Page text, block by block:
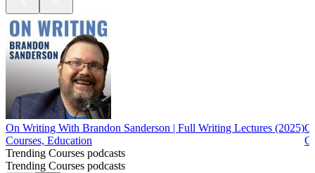
On Writing With Brandon Sanderson | Full Writing Lectures (2025)
Courses, Education
Trending Courses podcasts
Trending Courses podcasts